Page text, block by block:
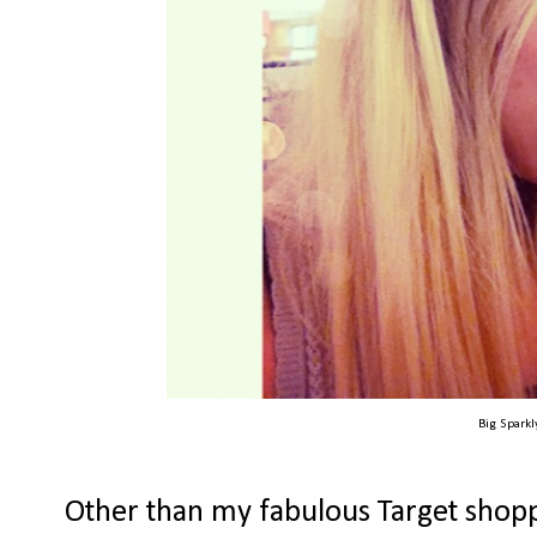
Big
Other than my fabulous Target